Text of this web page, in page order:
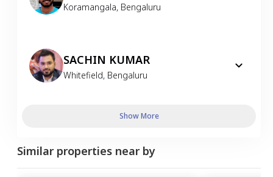
Koramangala, Bengaluru
SACHIN KUMAR
Whitefield, Bengaluru
Show More
Similar properties near by